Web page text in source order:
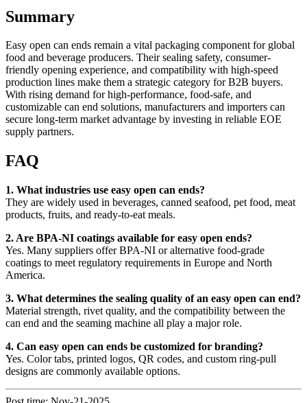
Summary
Easy open can ends remain a vital packaging component for global
food and beverage producers. Their sealing safety, consumer-
friendly opening experience, and compatibility with high-speed
production lines make them a strategic category for B2B buyers.
With rising demand for high-performance, food-safe, and
customizable can end solutions, manufacturers and importers can
secure long-term market advantage by investing in reliable EOE
supply partners.
FAQ
1. What industries use easy open can ends?
They are widely used in beverages, canned seafood, pet food, meat
products, fruits, and ready-to-eat meals.
2. Are BPA-NI coatings available for easy open ends?
Yes. Many suppliers offer BPA-NI or alternative food-grade
coatings to meet regulatory requirements in Europe and North
America.
3. What determines the sealing quality of an easy open can end?
Material strength, rivet quality, and the compatibility between the
can end and the seaming machine all play a major role.
4. Can easy open can ends be customized for branding?
Yes. Color tabs, printed logos, QR codes, and custom ring-pull
designs are commonly available options.